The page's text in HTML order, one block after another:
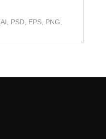
PSD, EPS, PNG,